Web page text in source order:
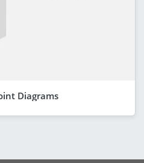
Diagrams